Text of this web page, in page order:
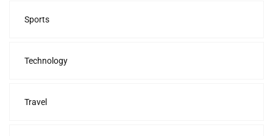
Sports
Technology
Travel